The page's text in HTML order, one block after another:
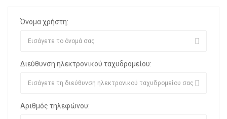
Όνομα χρήστη:
Διεύθυνση ηλεκτρονικού ταχυδρομείου:
Αριθμός τηλεφώνου: